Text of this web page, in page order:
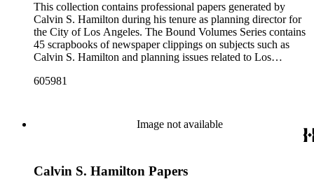
This collection contains professional papers generated by
Calvin S. Hamilton during his tenure as planning director for
the City of Los Angeles. The Bound Volumes Series contains
45 scrapbooks of newspaper clippings on subjects such as
Calvin S. Hamilton and planning issues related to Los
contains an area plan of Los Angeles (1963 to 1975), land use
Manuscripts, and Ephemera Series contains a range of
unbound materials that were generated by Hamilton. Most
planning reports, transcripts of speeches given by Hamilton,
605981
Image not available
Calvin S. Hamilton Papers